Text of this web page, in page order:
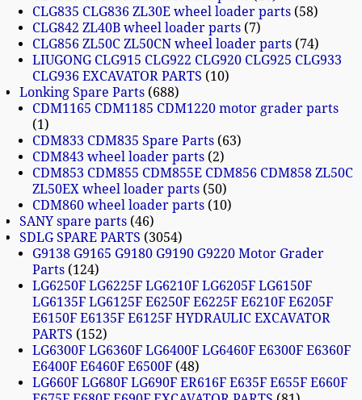
CLG835 CLG836 ZL30E wheel loader parts 58
CLG842 ZL40B wheel loader parts 7
CLG856 ZL50C ZL50CN wheel loader parts 74
LIUGONG CLG915 CLG922 CLG920 CLG925 CLG933
CLG936 EXCAVATOR PARTS
10
Lonking Spare Parts 688
CDM1165 CDM1185 CDM1220 motor grader parts
1
CDM833 CDM835 Spare Parts 63
CDM843 wheel loader parts 2
CDM853 CDM855 CDM855E CDM856 CDM858 ZL50C
ZL50EX wheel loader parts 50
CDM860 wheel loader parts 10
SANY spare parts 46
SDLG SPARE PARTS
3054
G9138 G9165 G9180 G9190 G9220 Motor Grader
Parts 124
LG6250F LG6225F LG6210F LG6205F LG6150F
LG6135F LG6125F E6250F E6225F E6210F E6205F
E6150F E6135F E6125F HYDRAULIC EXCAVATOR
PARTS
152
LG6300F LG6360F LG6400F LG6460F E6300F E6360F
E6400F E6460F E6500F 48
LG660F LG680F LG690F ER616F E635F E655F E660F